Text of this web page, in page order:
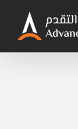
content